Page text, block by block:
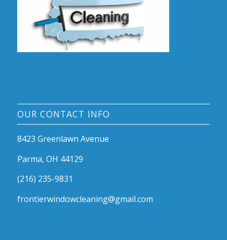
OUR CONTACT INFO
8423 Greenlawn Avenue
Parma, OH 44129
(216) 235-9831
frontierwindowcleaning@gmail.com